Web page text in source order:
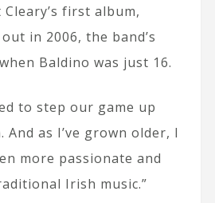
first album,
in 2006, the band’s
Baldino was just 16.
to step our game up
And as I’ve grown older, I
more passionate and
Irish music.”